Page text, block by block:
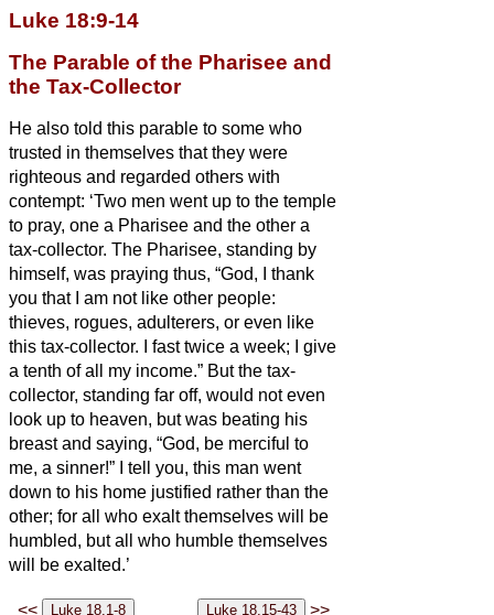
Luke 18:9-14
The Parable of the Pharisee and
the Tax-Collector
He also told this parable to some who
trusted in themselves that they were
righteous and regarded others with
contempt: ‘Two men went up to the temple
to pray, one a Pharisee and the other a
tax-collector. The Pharisee, standing by
himself, was praying thus, “God, I thank
you that I am not like other people:
thieves, rogues, adulterers, or even like
this tax-collector.
I fast twice a week; I give
a tenth of all my income.” But the tax-
collector, standing far off, would not even
look up to heaven, but was beating his
breast and saying, “God, be merciful to
me, a sinner!”
I tell you, this man went
down to his home justified rather than the
other; for all who exalt themselves will be
humbled, but all who humble themselves
will be exalted.’
<< >>